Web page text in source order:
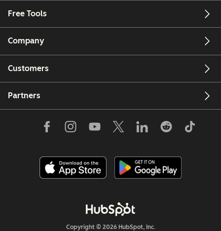
Free Tools
Company
Customers
Partners
Copyright © 2026 HubSpot, Inc.